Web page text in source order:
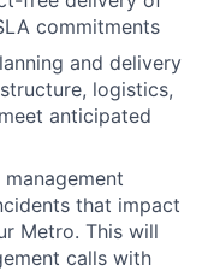
commitments
and delivery
logistics,
anticipated
that impact
Metro. This will
calls with